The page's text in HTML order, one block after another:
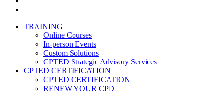
Close
TRAINING
Online Courses
In-person Events
Custom Solutions
CPTED Strategic Advisory Services
CPTED CERTIFICATION
CPTED CERTIFICATION
RENEW YOUR CPD